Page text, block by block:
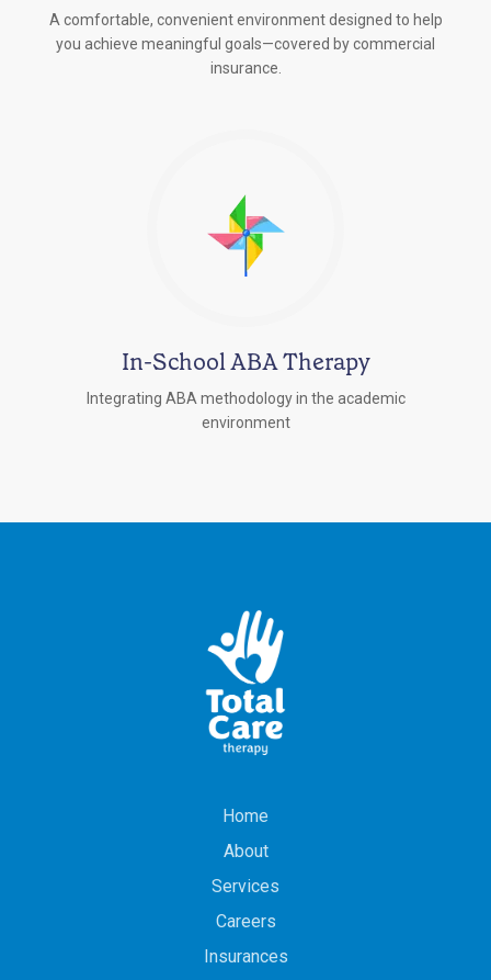
A comfortable, convenient environment designed to help
you achieve meaningful goals—covered by commercial
insurance.
In-School ABA Therapy
Integrating ABA methodology in the academic
environment
Home
About
Services
Careers
Insurances